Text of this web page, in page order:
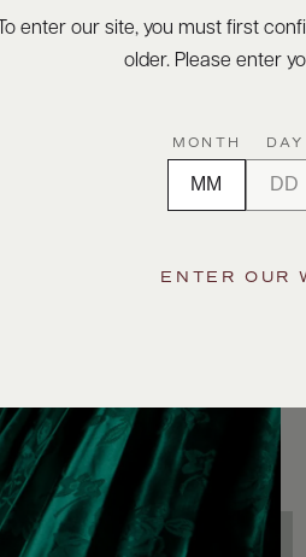
To enter our site, you must first
older. Please enter
MONTH DAY
ENTER OUR